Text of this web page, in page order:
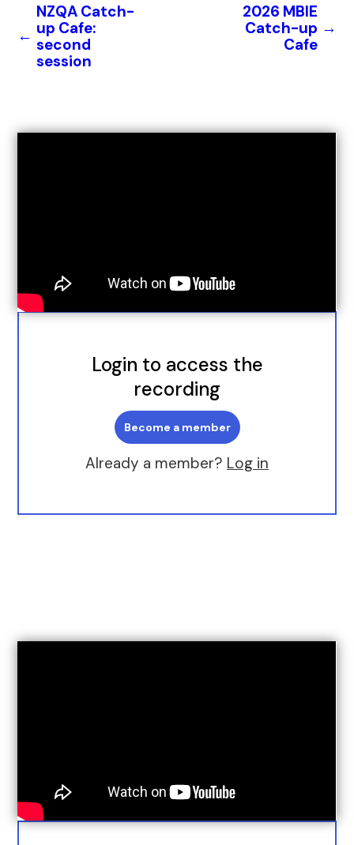
←
NZQA Catch-
up Cafe:
second
session
2026 MBIE
Catch-up
Cafe
→
Login to access the
recording
Become a member
Already a member? Log in